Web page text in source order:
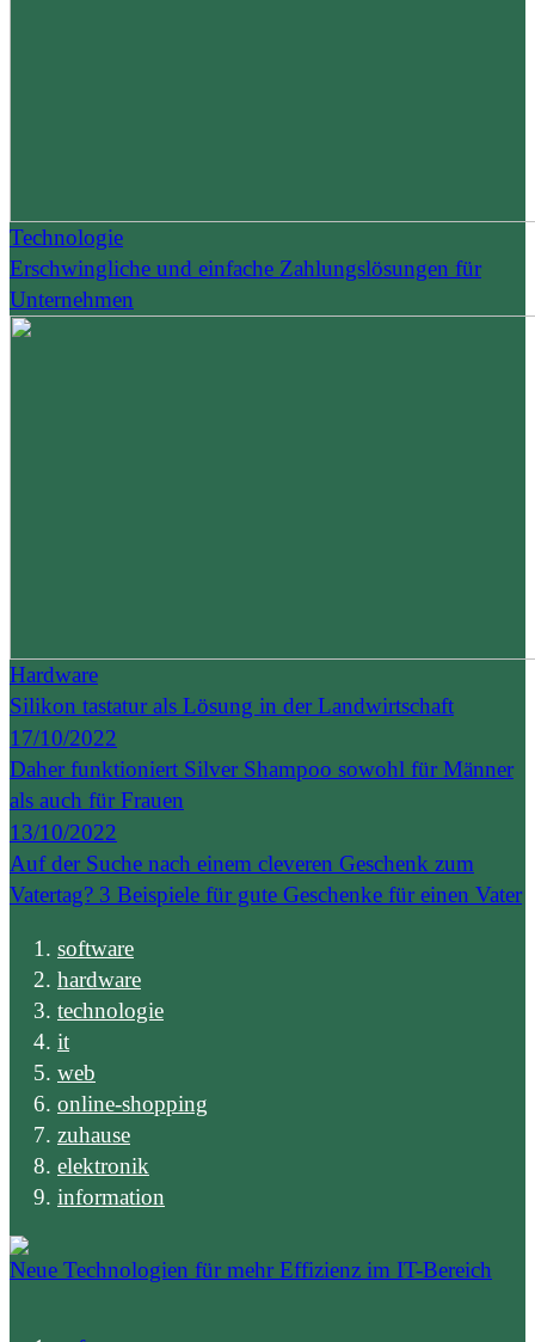
Technologie
Erschwingliche und einfache Zahlungslösungen für
Unternehmen
Hardware
Silikon tastatur als Lösung in der Landwirtschaft
17/10/2022
Daher funktioniert Silver Shampoo sowohl für Männer
als auch für Frauen
13/10/2022
Auf der Suche nach einem cleveren Geschenk zum
Vatertag? 3 Beispiele für gute Geschenke für einen Vater
software
hardware
technologie
it
web
online-shopping
zuhause
elektronik
information
Neue Technologien für mehr Effizienz im IT-Bereich